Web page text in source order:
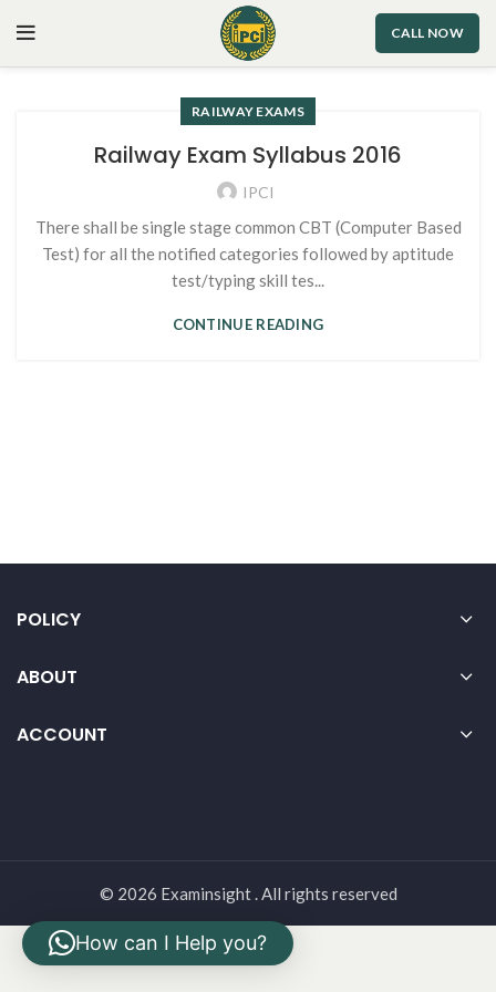
CALL NOW
RAILWAY EXAMS
Railway Exam Syllabus 2016
IPCI
There shall be single stage common CBT (Computer Based
Test) for all the notified categories followed by aptitude
test/typing skill tes...
CONTINUE READING
POLICY
ABOUT
ACCOUNT
© 2026 Examinsight . All rights reserved
How can I Help you?